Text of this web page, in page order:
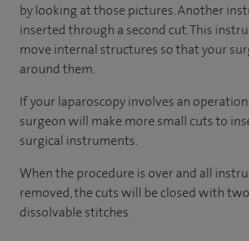
by looking at those pictures. Another
inserted through a second cut. This
move internal structures so that your
around them.
If your laparoscopy involves an
surgeon will make more small cuts to
surgical instruments.
When the procedure is over and all
removed, the cuts will be closed with
dissolvable stitches.